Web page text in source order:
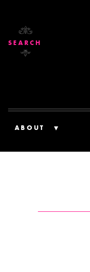
ABOUT
SEARCH